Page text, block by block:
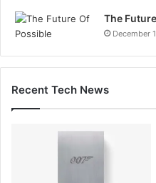
The
December
Recent Tech News